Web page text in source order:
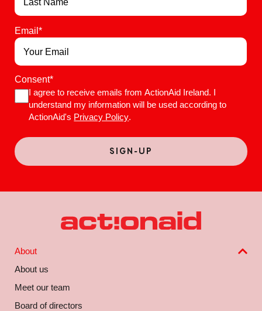
Email*
Consent*
I agree to receive emails from ActionAid Ireland. I
understand my information will be used according to
ActionAid's Privacy Policy.
About
About us
Meet our team
Board of directors